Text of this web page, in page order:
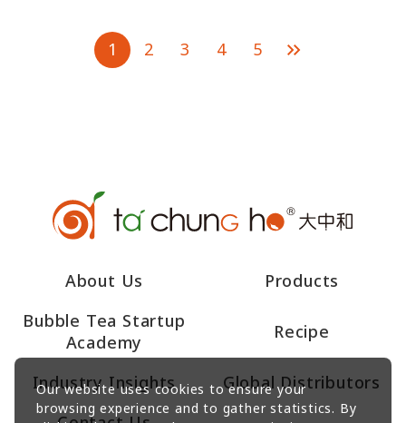
1 2 3 4 5
About Us
Products
Bubble Tea Startup
Academy
Recipe
Industry Insights
Global Distributors
Our website uses cookies to ensure your
browsing experience and to gather statistics. By